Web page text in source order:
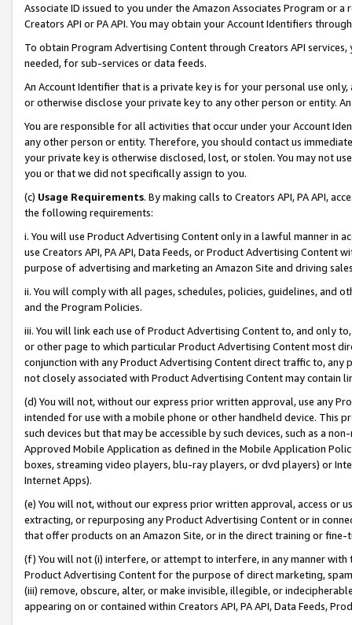
Associate ID issued to you under the Amazon Associates Program or
Creators API or PA API. You may obtain your Account Identifiers
To obtain Program Advertising Content through Creators API
needed, for sub-services or data feeds.
An Account Identifier that is a private key is for your personal use
or otherwise disclose your private key to any other person or entity.
You are responsible for all activities that occur under your Account
any other person or entity. Therefore, you should contact us
your private key is otherwise disclosed, lost, or stolen. You may not
you or that we did not specifically assign to you.
(c) Usage Requirements. By making calls to Creators API, PA API,
the following requirements:
i. You will use Product Advertising Content only in a lawful manner in
use Creators API, PA API, Data Feeds, or Product Advertising
purpose of advertising and marketing an Amazon Site and driving
ii. You will comply with all pages, schedules, policies, guidelines, and
and the Program Policies.
iii. You will link each use of Product Advertising Content to, and only
or other page to which particular Product Advertising Content most
conjunction with any Product Advertising Content direct traffic to,
not closely associated with Product Advertising Content may contain
(d) You will not, without our express prior written approval, use any
intended for use with a mobile phone or other handheld device. This
such devices but that may be accessible by such devices, such as a
Approved Mobile Application as defined in the Mobile Application
boxes, streaming video players, blu-ray players, or dvd players) or
Internet Apps).
(e) You will not, without our express prior written approval, access or
extracting, or repurposing any Product Advertising Content or in
that offer products on an Amazon Site, or in the direct training or
(f) You will not (i) interfere, or attempt to interfere, in any manner
Product Advertising Content for the purpose of direct marketing,
(iii) remove, obscure, alter, or make invisible, illegible, or
appearing on or contained within Creators API, PA API, Data Feeds,